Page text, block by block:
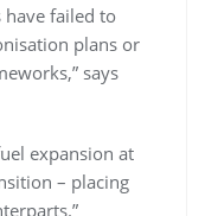
failed to
plans or
says
expansion at
– placing